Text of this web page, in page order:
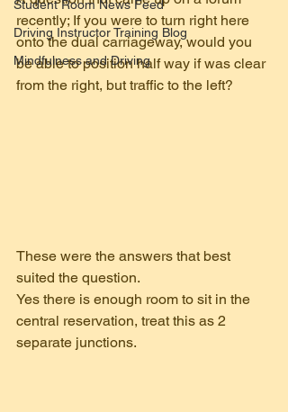
Student Room News Feed
Driving Instructor Training Blog
Mindfulness and Driving
recently; If you were to turn right here
onto the dual carriageway, would you
be able to position half way if was clear
from the right, but traffic to the left?
These were the answers that best
suited the question.
Yes there is enough room to sit in the
central reservation, treat this as 2
separate junctions.